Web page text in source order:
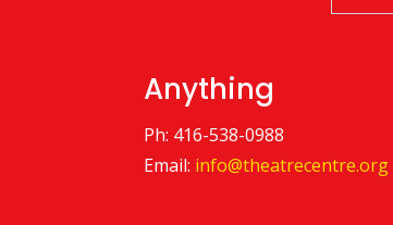
Anything
Ph: 416-538-0988
Email: info@theatrecentre.org